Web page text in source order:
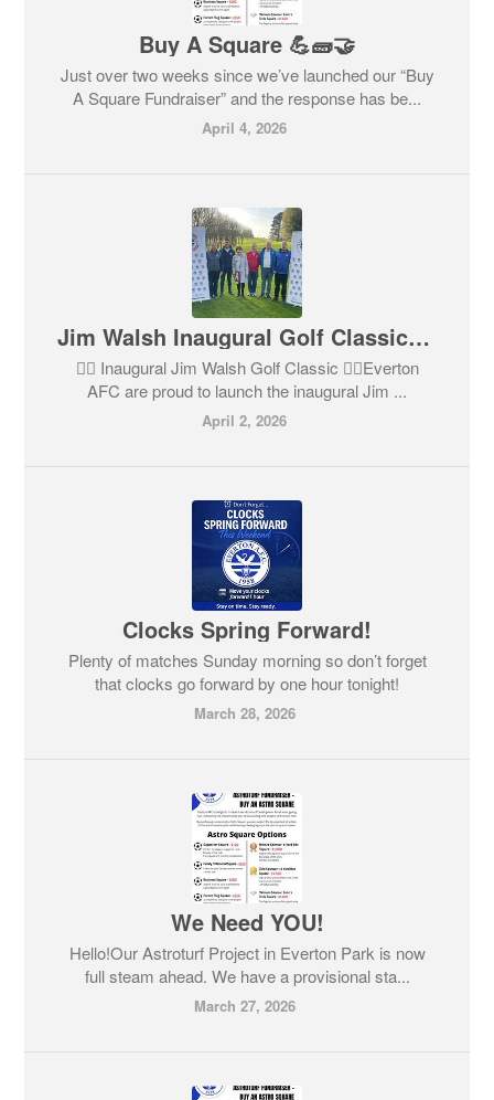
Buy A Square 💪🧱🤝
Just over two weeks since we’ve launched our “Buy
A Square Fundraiser” and the response has be...
April 4, 2026
Jim Walsh Inaugural Golf Classic 🏌️‍♂️⛳️
🏌️‍♂️ Inaugural Jim Walsh Golf Classic 🏌️‍♀️Everton
AFC are proud to launch the inaugural Jim ...
April 2, 2026
Clocks Spring Forward!
Plenty of matches Sunday morning so don’t forget
that clocks go forward by one hour tonight!
March 28, 2026
We Need YOU!
Hello!Our Astroturf Project in Everton Park is now
full steam ahead. We have a provisional sta...
March 27, 2026